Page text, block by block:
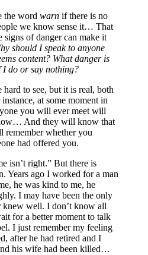
the word warn if there is no
we know sense it… That
of danger can make it
should I speak to anyone
content? What danger is
I do or say nothing?
to see, but it is real, both
at some moment in
you will ever meet will
And they will know that
whether you
had offered you.
isn’t right.” But there is
Years ago I worked for a man
he was kind to me, he
I may have been the only
knew well. I don’t know all
for a better moment to talk
I just remember my feeling
after he had retired and I
his wife had been killed…